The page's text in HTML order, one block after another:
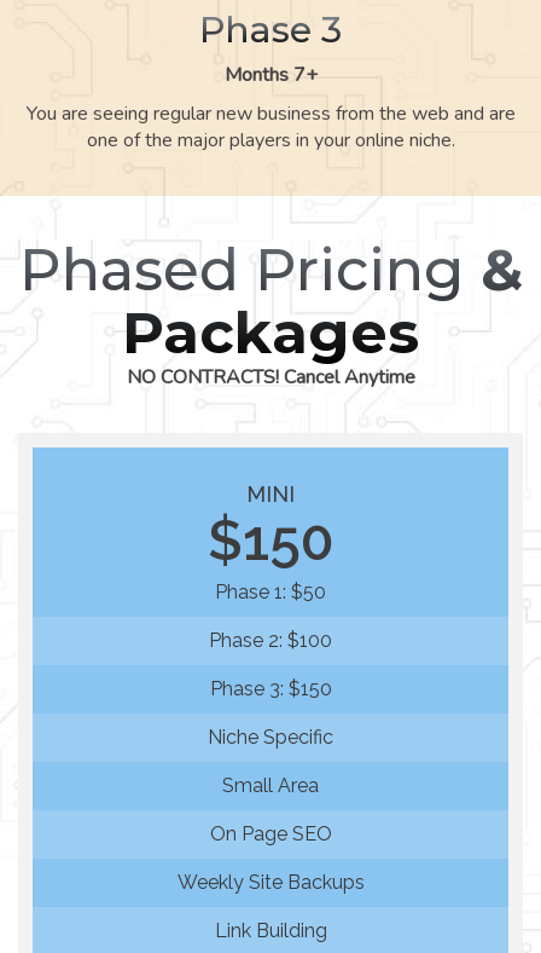
Phase 3
Months 7+
You are seeing regular new business from the web and are
one of the major players in your online niche.
Phased Pricing &
Packages
NO CONTRACTS! Cancel Anytime
MINI
$150
Phase 1: $50
Phase 2: $100
Phase 3: $150
Niche Specific
Small Area
On Page SEO
Weekly Site Backups
Link Building